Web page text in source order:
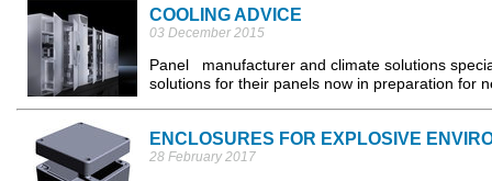
COOLING ADVICE
03 December 2015
Panel manufacturer and climate solutions
solutions for their panels now in preparation for
ENCLOSURES FOR EXPLOSIVE
28 February 2017